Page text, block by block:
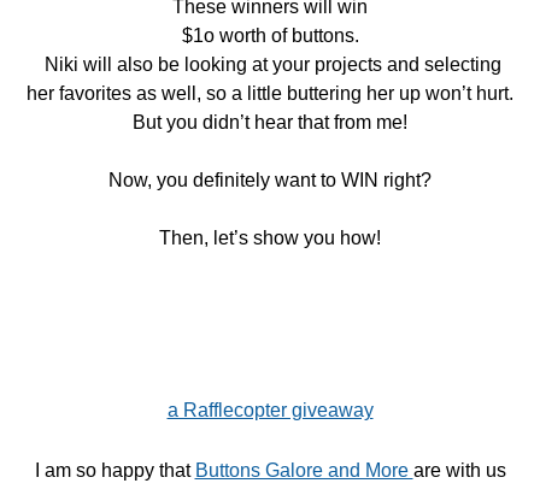
These winners will win
$1o worth of buttons.
Niki will also be looking at your projects and selecting
her favorites as well, so a little buttering her up won’t hurt.
But you didn’t hear that from me!
Now, you definitely want to WIN right?
Then, let’s show you how!
a Rafflecopter giveaway
I am so happy that Buttons Galore and More are with us